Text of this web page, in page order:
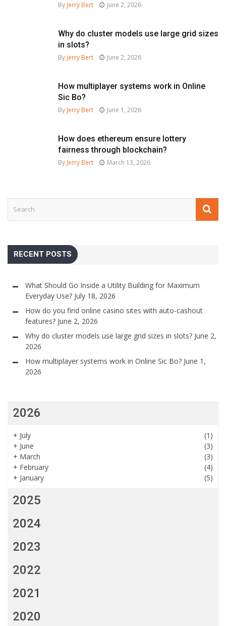
By Jerry Bert June 2, 2026
Why do cluster models use large grid sizes
in slots?
By Jerry Bert June 2, 2026
How multiplayer systems work in Online
Sic Bo?
By Jerry Bert June 1, 2026
How does ethereum ensure lottery
fairness through blockchain?
By Jerry Bert March 13, 2026
RECENT POSTS
What Should Go Inside a Utility Building for Maximum
Everyday Use? July 18, 2026
How do you find online casino sites with auto-cashout
features? June 2, 2026
Why do cluster models use large grid sizes in slots? June 2,
2026
How multiplayer systems work in Online Sic Bo? June 1,
2026
2026
+ July
(1)
+ June
(3)
+ March
(3)
+ February
(4)
+ January (5)
2025
2024
2023
2022
2021
2020